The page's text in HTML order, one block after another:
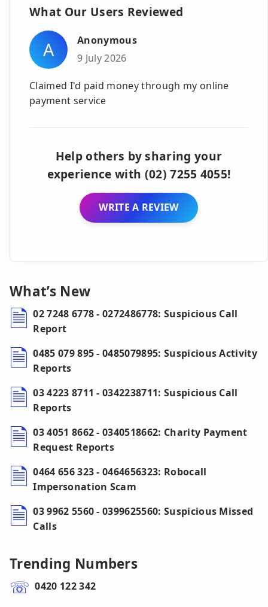
What Our Users Reviewed
A
Anonymous
9 July 2026
Claimed I'd paid money through my online
payment service
Help others by sharing your
experience with (02) 7255 4055!
WRITE A REVIEW
What’s New
02 7248 6778 - 0272486778: Suspicious Call
Report
0485 079 895 - 0485079895: Suspicious Activity
Reports
03 4223 8711 - 0342238711: Suspicious Call
Reports
03 4051 8662 - 0340518662: Charity Payment
Request Reports
0464 656 323 - 0464656323: Robocall
Impersonation Scam
03 9962 5560 - 0399625560: Suspicious Missed
Calls
Trending Numbers
0420 122 342